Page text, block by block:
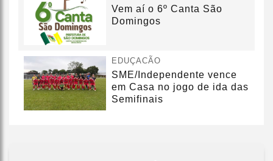
Vem aí o 6º Canta São
Domingos
EDUÇACÃO
SME/Independente vence
em Casa no jogo de ida das
Semifinais